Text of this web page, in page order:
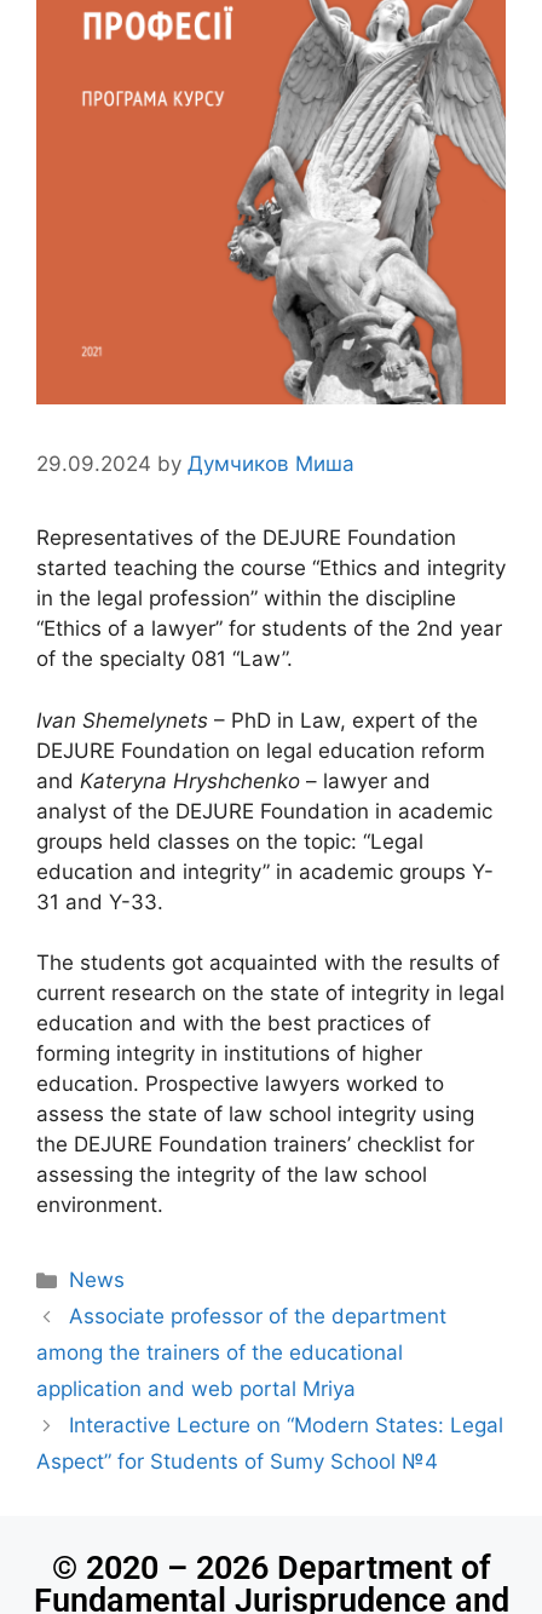
29.09.2024 by Думчиков Миша
Representatives of the DEJURE Foundation
started teaching the course “Ethics and integrity
in the legal profession” within the discipline
“Ethics of a lawyer” for students of the 2nd year
of the specialty 081 “Law”.
Ivan Shemelynets – PhD in Law, expert of the
DEJURE Foundation on legal education reform
and Kateryna Hryshchenko – lawyer and
analyst of the DEJURE Foundation in academic
groups held classes on the topic: “Legal
education and integrity” in academic groups Y-
31 and Y-33.
The students got acquainted with the results of
current research on the state of integrity in legal
education and with the best practices of
forming integrity in institutions of higher
education. Prospective lawyers worked to
assess the state of law school integrity using
the DEJURE Foundation trainers’ checklist for
assessing the integrity of the law school
environment.
News
Associate professor of the department
among the trainers of the educational
application and web portal Mriya
Interactive Lecture on “Modern States: Legal
Aspect” for Students of Sumy School №4
© 2020 – 2026 Department of
Fundamental Jurisprudence and